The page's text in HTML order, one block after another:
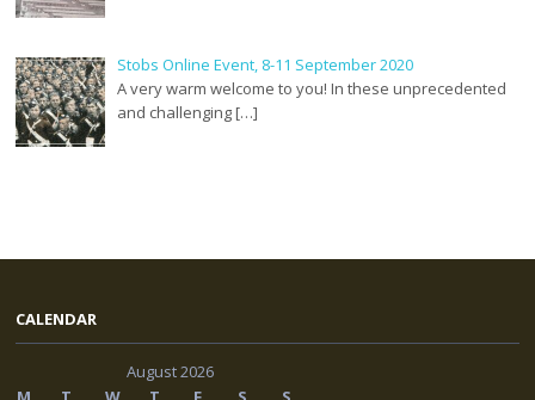
Stobs Online Event, 8-11 September 2020
A very warm welcome to you! In these unprecedented
and challenging […]
CALENDAR
August 2026